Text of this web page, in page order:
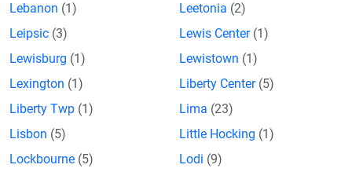
Lebanon (1) Leetonia (2)
Leipsic (3) Lewis Center (1)
Lewisburg (1) Lewistown (1)
Lexington (1) Liberty Center (5)
Liberty Twp (1) Lima (23)
Lisbon (5) Little Hocking (1)
Lockbourne (5) Lodi (9)